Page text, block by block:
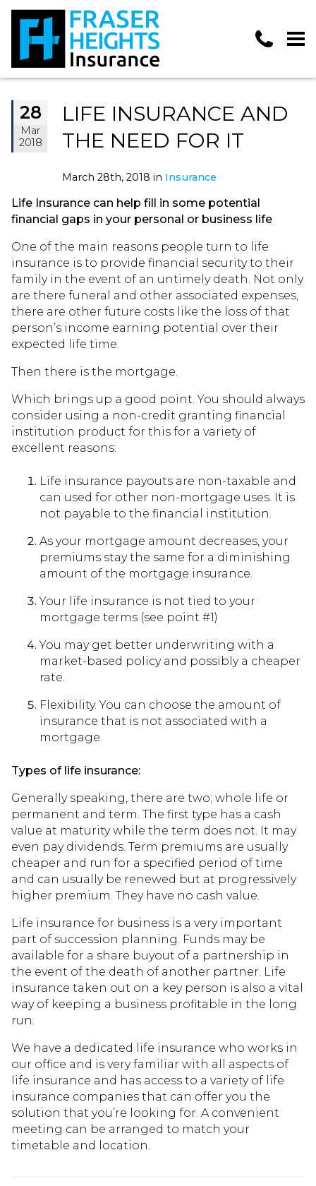
28
Mar
2018
LIFE INSURANCE AND
THE NEED FOR IT
March 28th, 2018 in Insurance
Life Insurance can help fill in some potential
financial gaps in your personal or business life
One of the main reasons people turn to life
insurance is to provide financial security to their
family in the event of an untimely death. Not only
are there funeral and other associated expenses,
there are other future costs like the loss of that
person’s income earning potential over their
expected life time.
Then there is the mortgage.
Which brings up a good point. You should always
consider using a non-credit granting financial
institution product for this for a variety of
excellent reasons:
Life insurance payouts are non-taxable and
can used for other non-mortgage uses. It is
not payable to the financial institution.
As your mortgage amount decreases, your
premiums stay the same for a diminishing
amount of the mortgage insurance.
Your life insurance is not tied to your
mortgage terms (see point #1)
You may get better underwriting with a
market-based policy and possibly a cheaper
rate.
Flexibility. You can choose the amount of
insurance that is not associated with a
mortgage.
Types of life insurance:
Generally speaking, there are two; whole life or
permanent and term. The first type has a cash
value at maturity while the term does not. It may
even pay dividends. Term premiums are usually
cheaper and run for a specified period of time
and can usually be renewed but at progressively
higher premium. They have no cash value.
Life insurance for business is a very important
part of succession planning. Funds may be
available for a share buyout of a partnership in
the event of the death of another partner. Life
insurance taken out on a key person is also a vital
way of keeping a business profitable in the long
run.
We have a dedicated life insurance who works in
our office and is very familiar with all aspects of
life insurance and has access to a variety of life
insurance companies that can offer you the
solution that you’re looking for. A convenient
meeting can be arranged to match your
timetable and location.